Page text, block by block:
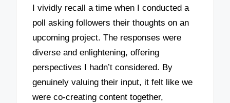
I vividly recall a time when I conducted a
poll asking followers their thoughts on an
upcoming project. The responses were
diverse and enlightening, offering
perspectives I hadn’t considered. By
genuinely valuing their input, it felt like we
were co-creating content together,